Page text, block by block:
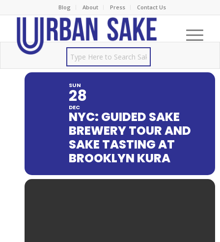
Blog About Press Contact Us
SUN
28
DEC
NYC: GUIDED SAKE
BREWERY TOUR AND
SAKE TASTING AT
BROOKLYN KURA